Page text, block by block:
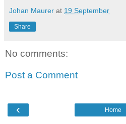
Johan Maurer at 19 September
Share
No comments:
Post a Comment
‹ Home